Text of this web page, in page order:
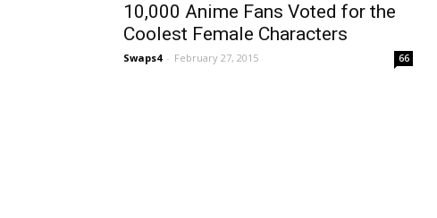
10,000 Anime Fans Voted for the
Coolest Female Characters
Swaps4 - February 27, 2015 66